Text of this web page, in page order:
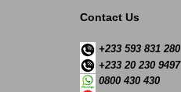
Contact Us
+233 593 831 280
+233 20 230 9497
0800 430 430